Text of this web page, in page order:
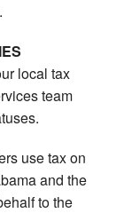
local tax
team
use tax on
and the
to the